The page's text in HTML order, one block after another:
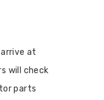
at
will check
parts